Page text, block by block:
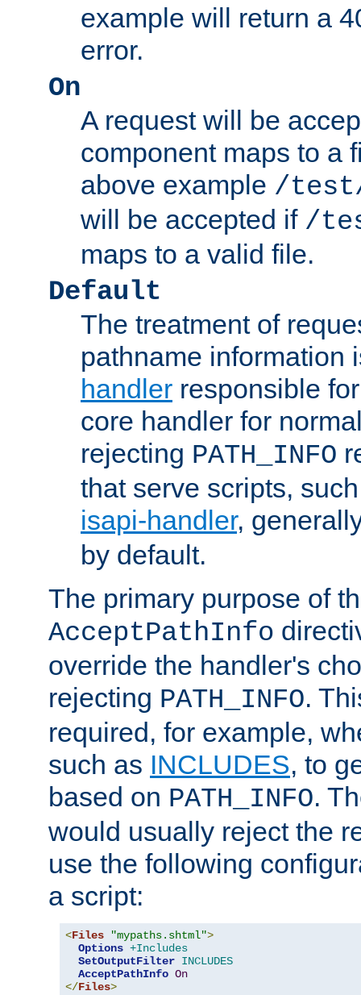
example will return a
error.
On
A request will be
component maps to a
above example /
will be accepted if /
maps to a valid file.
Default
The treatment of
pathname information
handler responsible
core handler for
rejecting PATH_INFO
that serve scripts,
isapi-handler,
by default.
The primary purpose of
AcceptPathInfo
override the handler's
rejecting PATH_INFO.
required, for example,
such as INCLUDES, to
based on PATH_INFO.
would usually reject the
use the following
a script:
<Files "mypaths.shtml">
Options +Includes
SetOutputFilter INCLUDES
AcceptPathInfo On
</Files>